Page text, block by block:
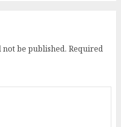
be published. Required